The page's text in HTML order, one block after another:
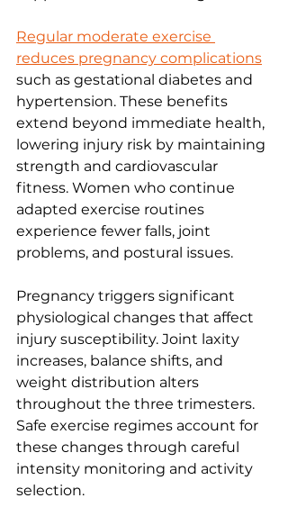
Regular moderate exercise
reduces pregnancy complications
such as gestational diabetes and
hypertension. These benefits
extend beyond immediate health,
lowering injury risk by maintaining
strength and cardiovascular
fitness. Women who continue
adapted exercise routines
experience fewer falls, joint
problems, and postural issues.
Pregnancy triggers significant
physiological changes that affect
injury susceptibility. Joint laxity
increases, balance shifts, and
weight distribution alters
throughout the three trimesters.
Safe exercise regimes account for
these changes through careful
intensity monitoring and activity
selection.